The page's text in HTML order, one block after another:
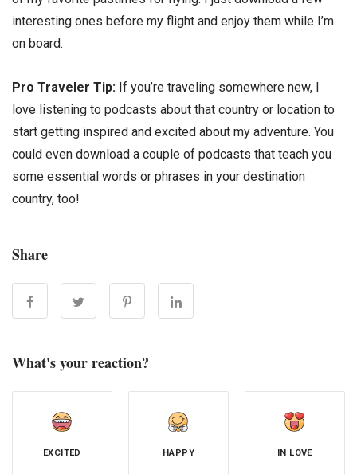
interesting ones before my flight and enjoy them while I’m
on board.
Pro Traveler Tip: If you’re traveling somewhere new, I
love listening to podcasts about that country or location to
start getting inspired and excited about my adventure. You
could even download a couple of podcasts that teach you
some essential words or phrases in your destination
country, too!
Share
What's your reaction?
EXCITED HAPPY IN LOVE